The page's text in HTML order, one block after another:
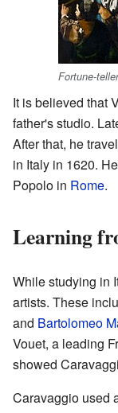
Fortune-
It is believed that
father's studio.
After that, he
in Italy in 1620.
Popolo in Rome.
Learning
While studying in
artists. These
and Bartolomeo
Vouet, a leading
showed
Caravaggio used